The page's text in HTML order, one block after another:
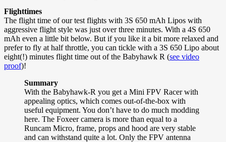
Flighttimes
The flight time of our test flights with 3S 650 mAh Lipos with
aggressive flight style was just over three minutes. With a 4S 650
mAh even a little bit below. But if you like it a bit more relaxed and
prefer to fly at half throttle, you can tickle with a 3S 650 Lipo about
eight(!) minutes flight time out of the Babyhawk R (see video
proof)!
Summary
With the Babyhawk-R you get a Mini FPV Racer with
appealing optics, which comes out-of-the-box with
useful equipment. You don’t have to do much modding
here. The Foxeer camera is more than equal to a
Runcam Micro, frame, props and hood are very stable
and can withstand quite a lot. Only the FPV antenna